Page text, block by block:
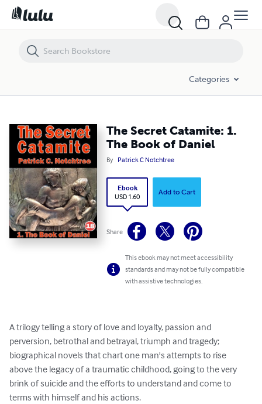
Categories
The Secret Catamite: 1.
The Book of Daniel
By Patrick C Notchtree
Ebook
USD 1.60
Add to Cart
Share
This ebook may not meet accessibility
standards and may not be fully compatible
with assistive technologies.
A trilogy telling a story of love and loyalty, passion and
perversion, betrothal and betrayal, triumph and tragedy;
biographical novels that chart one man's attempts to rise
above the legacy of a traumatic childhood, going to the very
brink of suicide and the efforts to understand and come to
terms with himself and his actions.
The Secret Catamite: 1. The Book of Daniel